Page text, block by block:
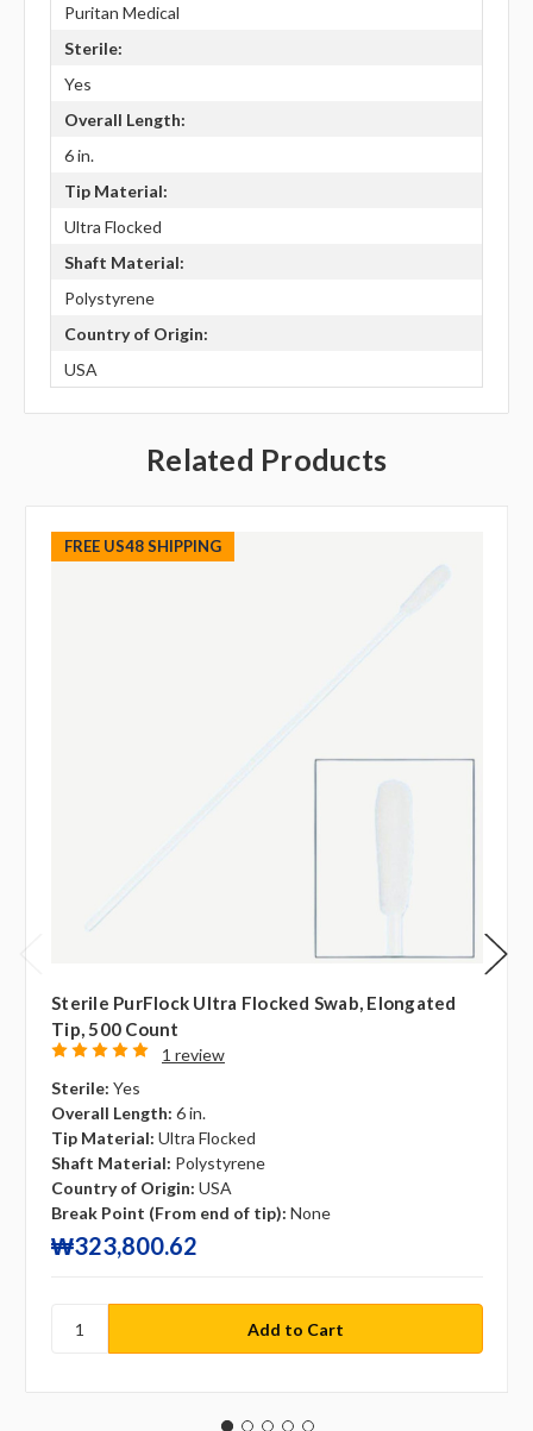
Puritan Medical
Sterile:
Yes
Overall Length:
6 in.
Tip Material:
Ultra Flocked
Shaft Material:
Polystyrene
Country of Origin:
USA
Related Products
FREE US48 SHIPPING
Sterile PurFlock Ultra Flocked Swab, Elongated
Tip, 500 Count
1 review
Sterile: Yes
Overall Length: 6 in.
Tip Material: Ultra Flocked
Shaft Material: Polystyrene
Country of Origin: USA
Break Point (From end of tip): None
₩323,800.62